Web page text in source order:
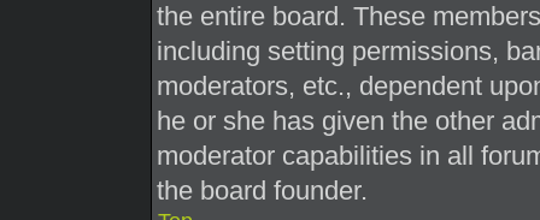
the entire board. These
including setting permissions,
moderators, etc., dependent
he or she has given the other
moderator capabilities in all
the board founder.